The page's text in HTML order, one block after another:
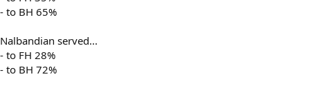
- to BH 65%
Nalbandian served...
- to FH 28%
- to BH 72%